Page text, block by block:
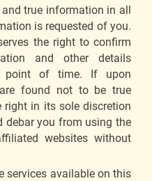
true information in all
is requested of you.
the right to confirm
and other details
point of time. If upon
found not to be true
in its sole discretion
debar you from using the
websites without
services available on this